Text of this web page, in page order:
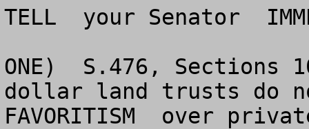
TELL  your Senator
ONE)  S.476, Sections
dollar land trusts do
FAVORITISM  over